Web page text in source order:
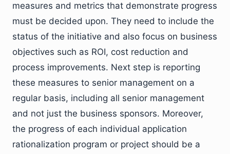
measures and metrics that demonstrate progress
must be decided upon. They need to include the
status of the initiative and also focus on business
objectives such as ROI, cost reduction and
process improvements. Next step is reporting
these measures to senior management on a
regular basis, including all senior management
and not just the business sponsors. Moreover,
the progress of each individual application
rationalization program or project should be a